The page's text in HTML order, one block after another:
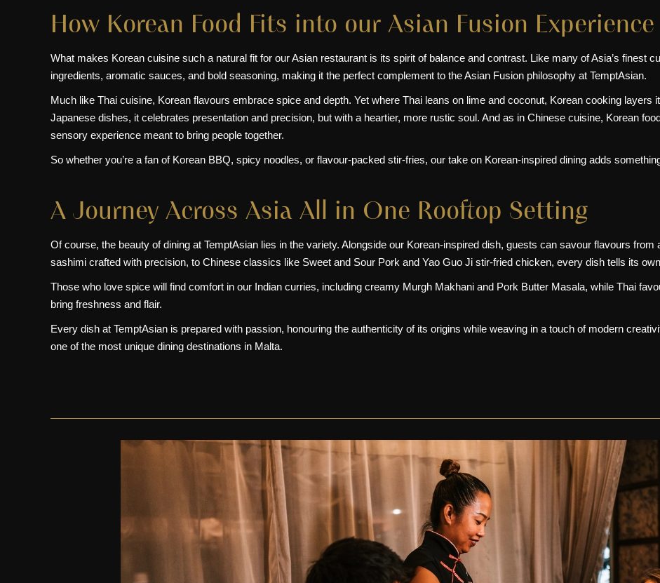
How Korean Food Fits into our Asian Fusion Experience
What makes Korean cuisine such a natural fit for our Asian restaurant is its spirit of balance and contrast. Like many of Asia’s finest
ingredients, aromatic sauces, and bold seasoning, making it the perfect complement to theAsian Fusion philosophy at TemptAsian.
Much like Thai cuisine, Korean flavours embrace spice and depth. Yet where Thai leans on lime and coconut, Korean cooking
Japanese dishes, it celebrates presentation and precision, but with a heartier, more rustic soul. And as in Chinese cuisine, Korean
sensory experience meant to bring people together.
So whether you’re a fan of Korean BBQ, spicy noodles, or flavour-packed stir-fries, our take on Korean-inspired dining adds
A Journey Across Asia All in One Rooftop Setting
Of course, the beauty of dining at TemptAsian lies in the variety. Alongside our Korean-inspired dish, guests can savour flavours
sashimi crafted with precision, to Chinese classics like Sweet and Sour Pork and Yao Guo Ji stir-fried chicken, every dish tells its
Those who love spice will find comfort in our Indian curries, including creamy Murgh Makhani and Pork Butter Masala, while Thai
bring freshness and flair.
Every dish at TemptAsian is prepared with passion, honouring the authenticity of its origins while weaving in a touch of modern
one of the most unique dining destinations in Malta.